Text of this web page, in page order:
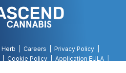
Herb Careers
Privacy Policy
Cookie Policy
Application EULA